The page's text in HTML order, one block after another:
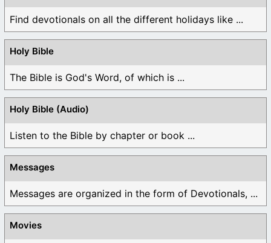
Find devotionals on all the different holidays like ...
Holy Bible
The Bible is God's Word, of which is ...
Holy Bible (Audio)
Listen to the Bible by chapter or book ...
Messages
Messages are organized in the form of Devotionals, ...
Movies